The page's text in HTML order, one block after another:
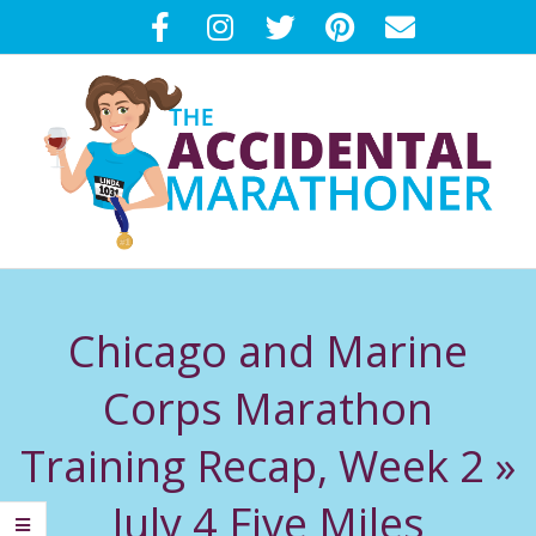
to
T
A
Chicago and Marine
Corps Marathon
Training Recap, Week 2 »
July 4 Five Miles